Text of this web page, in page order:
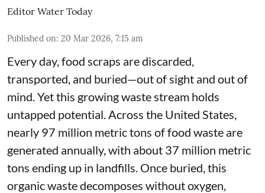
Editor Water Today
Published on: 20 Mar 2026, 7:15 am
Every day, food scraps are discarded,
transported, and buried—out of sight and out of
mind. Yet this growing waste stream holds
untapped potential. Across the United States,
nearly 97 million metric tons of food waste are
generated annually, with about 37 million metric
tons ending up in landfills. Once buried, this
organic waste decomposes without oxygen,